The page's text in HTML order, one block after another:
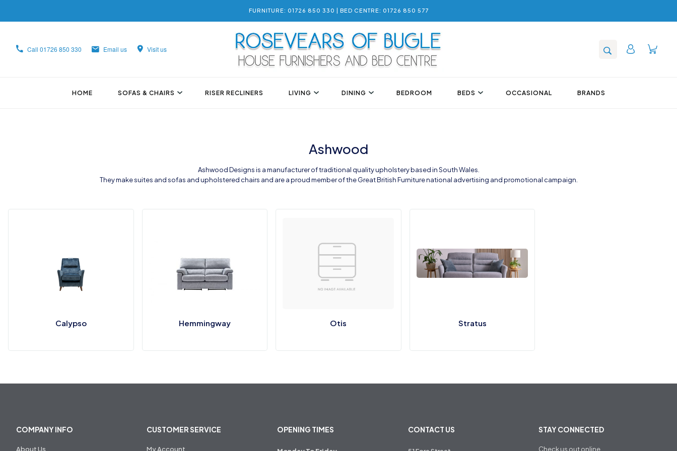
FURNITURE: 01726 850 330 | BED CENTRE: 01726 850 577
Call 01726 850 330 Email us Visit us
HOME SOFAS & CHAIRS RISER RECLINERS LIVING DINING BEDROOM BEDS OCCASIONAL BRANDS
Ashwood
Ashwood Designs is a manufacturer of traditional quality upholstery based in South Wales.
They make suites and sofas and upholstered chairs and are a proud member of the Great British Furniture national advertising and promotional campaign.
Calypso Hemmingway Otis Stratus
COMPANY INFO
About Us
CUSTOMER SERVICE
My Account
OPENING TIMES CONTACT US STAY CONNECTED
Check us out online